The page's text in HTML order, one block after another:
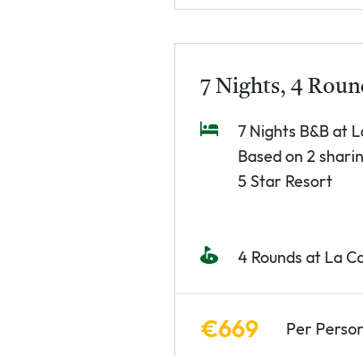
7 Nights, 4
7 Nights B&B at
Based on 2
5 Star Resort
4 Rounds at La
€669 Per